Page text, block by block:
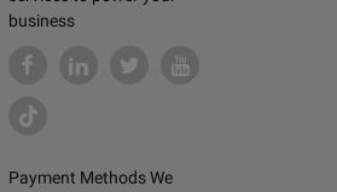
business
Payment Methods We